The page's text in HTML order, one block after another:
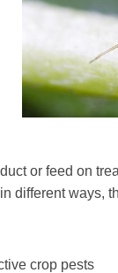
or feed on
different ways,
crop pests